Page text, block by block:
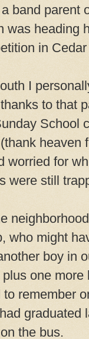
band parent
was heading
in
I
to that
School
heaven
worried for
were still
who might
boy in
one
remember
graduated
the bus.